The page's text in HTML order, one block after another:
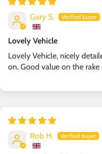
Gary S.
Lovely Vehicle
Lovely Vehicle, nicely
on. Good value on the
Rob H.